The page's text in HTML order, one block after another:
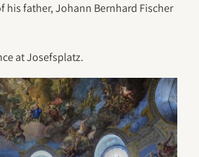
his father, Johann Bernhard Fischer
at Josefsplatz.